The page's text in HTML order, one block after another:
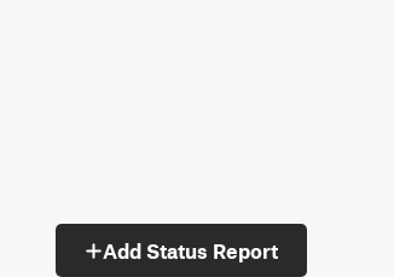
Add Status Report